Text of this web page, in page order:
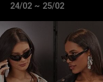
24/02 ~ 25/02